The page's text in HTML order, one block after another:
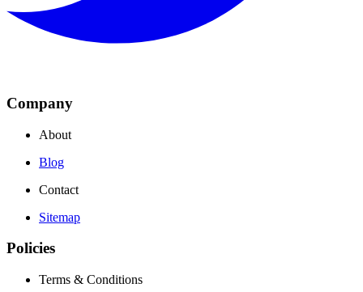
Company
About
Blog
Contact
Sitemap
Policies
Terms & Conditions